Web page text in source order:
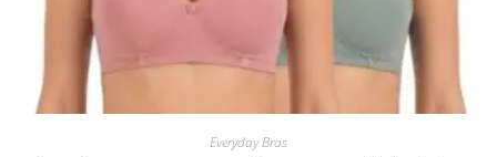
Everyday Bras